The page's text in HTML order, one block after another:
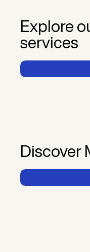
Explore
services
Discover